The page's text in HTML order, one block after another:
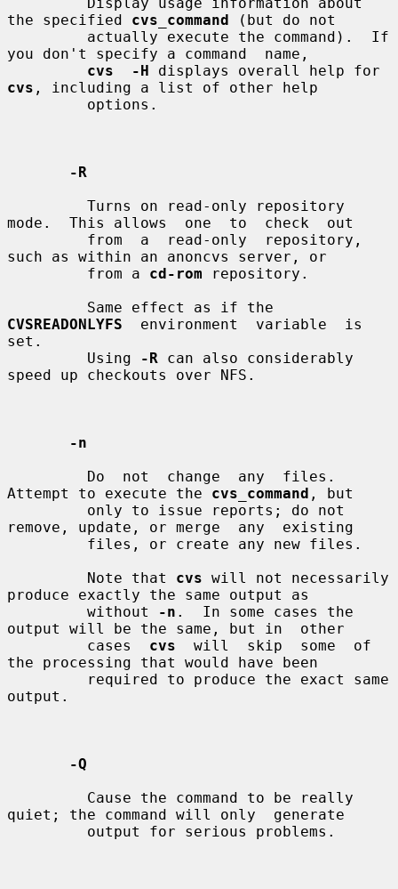
the specified cvs_command (but do not
you don't specify a command  name,
cvs  -H
cvs , including a list of other help
-R
mode.  This allows  one  to  check  out
such as within an anoncvs server, or
         from a
cd-rom repository.
CVSREADONLYFS
  environment  variable  is
set.
         Using
-R can also considerably
speed up checkouts over NFS.
-n
Attempt to execute the cvs_command , but
remove, update, or merge  any  existing
         Note that
cvs will not necessarily
produce exactly the same output as
         without
-n .  In some cases the
output will be the same, but in  other
         cases
cvs
  will  skip  some  of
the processing that would have been
output.
-Q
quiet; the command will only  generate